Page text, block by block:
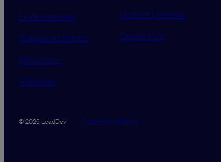
Find a meetup
Supported tickets
Newsletter
RSS feed
Code of Conduct
Contact Us
© 2026 LeadDev Data PromiseTerms